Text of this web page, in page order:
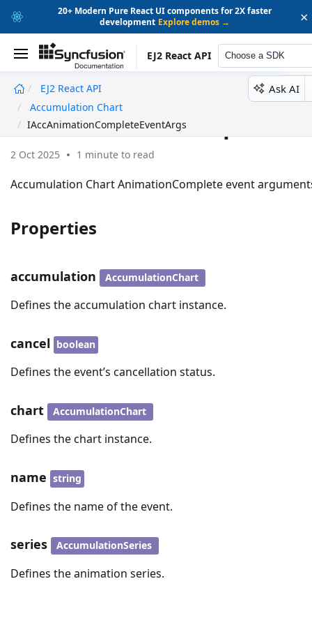
20+ Modern Pure React UI components for 2X faster
development Explore demos → ×
EJ2 React API Choose a SDK
EJ2 React API
Accumulation Chart
IAccAnimationCompleteEventArgs
Ask AI
2 Oct 2025 1 minute to read
Accumulation Chart AnimationComplete event
Properties
accumulation AccumulationChart
Defines the accumulation chart instance.
cancel boolean
Defines the event’s cancellation status.
chart AccumulationChart
Defines the chart instance.
name string
Defines the name of the event.
series AccumulationSeries
Defines the animation series.
undefined